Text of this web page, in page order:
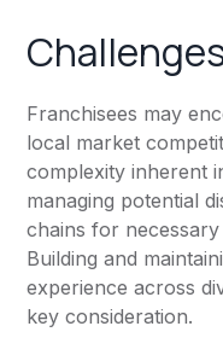
Franchisees may
local market
complexity inherent
managing potential
chains for
Building and
experience across
key consideration.